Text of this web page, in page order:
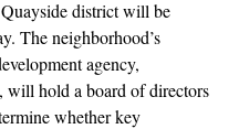
district will be
The neighborhood’s
agency,
will hold a board of directors
whether key